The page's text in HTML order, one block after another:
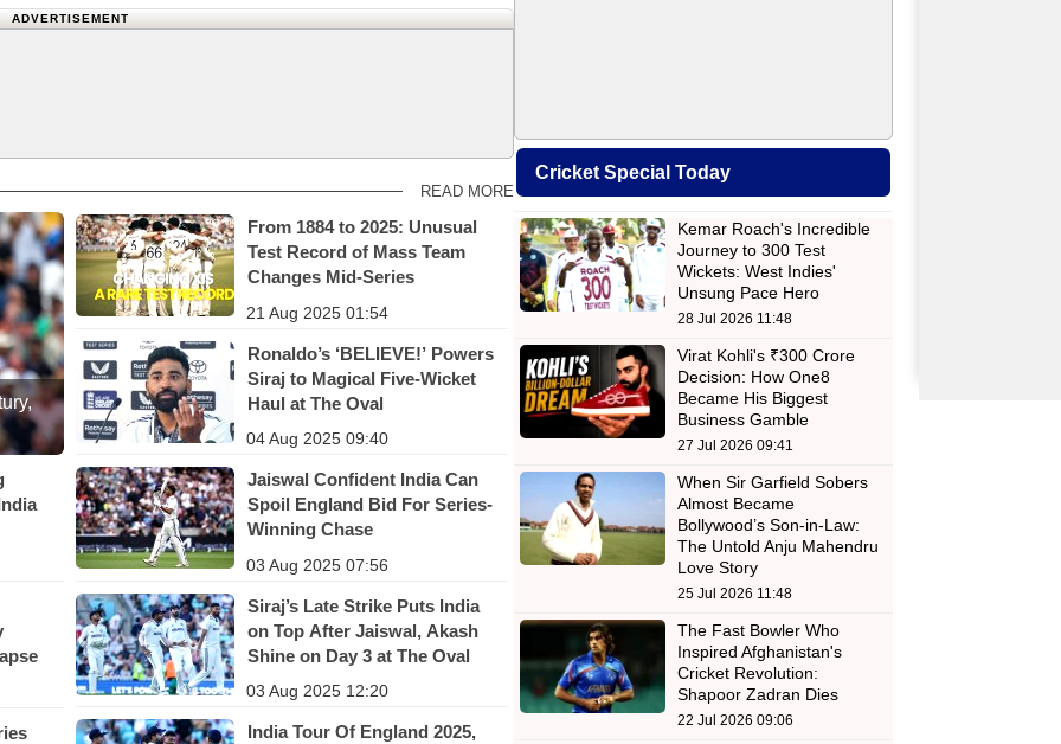
ADVERTISEMENT
READ MORE
From 1884 to 2025: Unusual
Test Record of Mass Team
Changes Mid-Series
21 Aug 2025 01:54
Ronaldo’s ‘BELIEVE!’ Powers
Siraj to Magical Five-Wicket
Haul at The Oval
04 Aug 2025 09:40
Jaiswal Confident India Can
Spoil England Bid For Series-
Winning Chase
03 Aug 2025 07:56
Siraj’s Late Strike Puts India
on Top After Jaiswal, Akash
Shine on Day 3 at The Oval
03 Aug 2025 12:20
India Tour Of England 2025,
Cricket Special Today
Kemar Roach's Incredible
Journey to 300 Test
Wickets: West Indies'
Unsung Pace Hero
28 Jul 2026 11:48
Virat Kohli's ₹300 Crore
Decision: How One8
Became His Biggest
Business Gamble
27 Jul 2026 09:41
When Sir Garfield Sobers
Almost Became
Bollywood’s Son-in-Law:
The Untold Anju Mahendru
Love Story
25 Jul 2026 11:48
The Fast Bowler Who
Inspired Afghanistan's
Cricket Revolution:
Shapoor Zadran Dies
22 Jul 2026 09:06